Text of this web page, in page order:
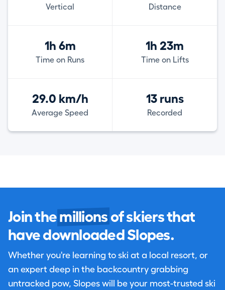
Vertical Distance
1h 6m
Time on Runs
1h 23m
Time on Lifts
29.0 km/h
Average Speed
13 runs
Recorded
Join the millions of skiers that
have downloaded Slopes.
Whether you're learning to ski at a local resort, or
an expert deep in the backcountry grabbing
untracked pow, Slopes will be your most-trusted ski